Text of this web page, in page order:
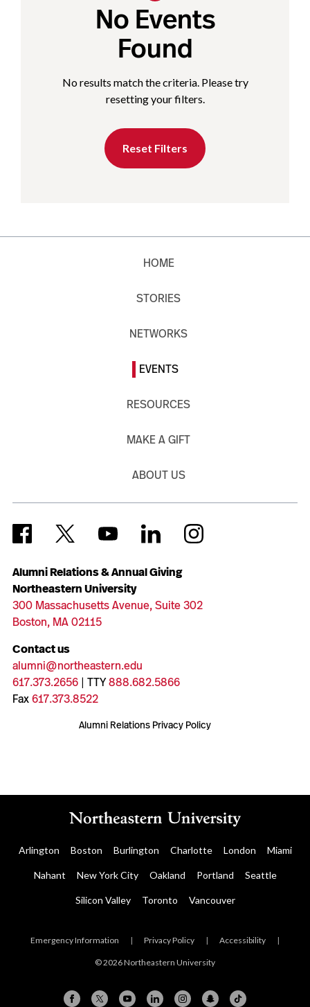
No Events
Found
No results match the criteria. Please try
resetting your filters.
Reset Filters
Alumni Relations & Annual Giving
Northeastern University
300 Massachusetts Avenue, Suite 302
Boston, MA 02115
Contact us
alumni@northeastern.edu
617.373.2656| TTY888.682.5866
Fax617.373.8522
Alumni Relations Privacy Policy
HOME
STORIES
NETWORKS
EVENTS
RESOURCES
MAKE A GIFT
ABOUT US
Arlington Boston Burlington Charlotte London Miami
Nahant New York City Oakland Portland Seattle
Silicon Valley Toronto Vancouver
Emergency Information | Privacy Policy | Accessibility |
© 2026 Northeastern University